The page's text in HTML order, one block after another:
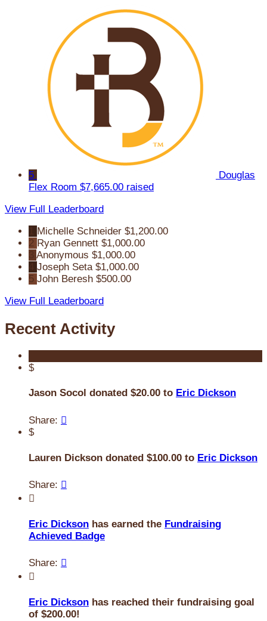
5
Douglas
Flex Room $7,665.00 raised
View Full Leaderboard
Michelle Schneider $1,200.00
2 Ryan Gennett $1,000.00
Anonymous $1,000.00
Joseph Seta $1,000.00
5 John Beresh $500.00
View Full Leaderboard
Recent Activity
$
Jason Socol donated $20.00 to Eric Dickson
Share: 
$
Lauren Dickson donated $100.00 to Eric Dickson
Share: 

Eric Dickson has earned the Fundraising
Achieved Badge
Share: 

Eric Dickson has reached their fundraising goal
of $200.00!